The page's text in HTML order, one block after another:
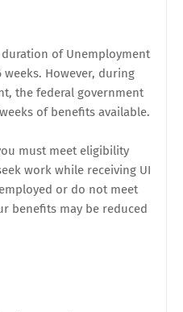
of Unemployment
weeks. However, during
the federal government
of benefits available.
must meet eligibility
work while receiving UI
or do not meet
benefits may be reduced